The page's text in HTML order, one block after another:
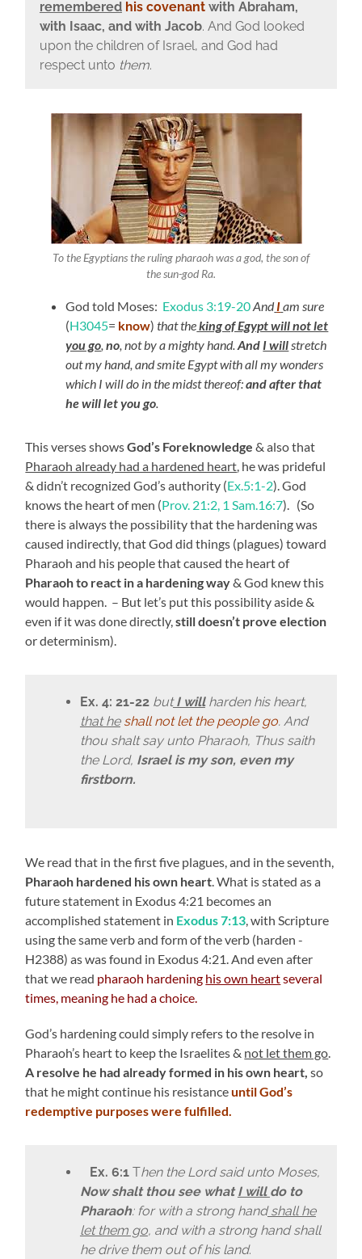
remembered his covenantwith Abraham,
with Isaac, and with Jacob. And God looked
upon the children of Israel, and God had
respect unto them.
To the Egyptians the ruling pharaoh was a god, the son of
the sun-god Ra.
God told Moses: Exodus 3:19-20AndIam sure
(H3045= know)that theking of Egypt will not let
you go ,no , not by a mighty hand.And I will stretch
out my hand, and smite Egypt with all my wonders
which I will do in the midst thereof:and after that
he will let you go
This verses showsGod’s Foreknowledge & also that
Pharaoh already had a hardened heart , he was prideful
& didn’t recognized God’s authority (Ex.5:1-2). God
knows the heart of men (Prov. 21:2, 1 Sam.16:7). (So
there is always the possibility that the hardening was
caused indirectly, that God did things (plagues) toward
Pharaoh and his people that caused the heart of
Pharaoh to react in a hardening way& God knew this
would happen. – But let’s put this possibility aside &
even if it was done directly, still doesn’t prove election
or determinism).
Ex. 4: 21-22 butI willharden his heart,
that he shall not let the people go. And
thou shalt say unto Pharaoh, Thus saith
the Lord, Israel is my son, even my
firstborn.
We read that in the first five plagues, and in the seventh,
Pharaoh hardened his own heart . What is stated as a
future statement in Exodus 4:21 becomes an
accomplished statement in Exodus 7:13 , with Scripture
using the same verb and form of the verb (harden -
H2388) as was found in Exodus 4:21. And even after
that we read pharaoh hardening his own heartseveral
times, meaning he had a choice.
God’s hardening could simply refers to the resolve in
Pharaoh’s heart to keep the Israelites & not let them go
A resolve he had already formed in his own heart, so
that he might continue his resistanceuntil God’s
redemptive purposes were fulfilled.
Ex. 6:1Then the Lord said unto Moses,
Now shalt thou see whatI will do to
Pharaoh: for with a strong handshall he
let them go, and with a strong hand shall
he drive them out of his land.